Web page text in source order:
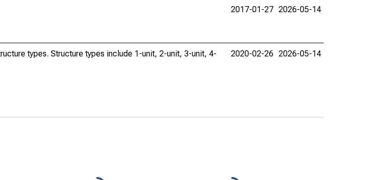
2017-01-27 2026-05-14
types. Structure types include 1-unit, 2-unit, 3-unit, 4-
2020-02-26 2026-05-14